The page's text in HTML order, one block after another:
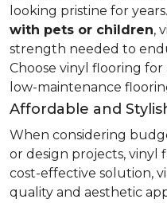
looking pristine for years.
with pets or children,
strength needed to
Choose vinyl flooring
low-maintenance
Affordable and
When considering
or design projects, vinyl
cost-effective solution,
quality and aesthetic